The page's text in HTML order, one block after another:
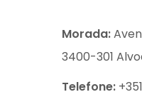
Morada:
3400-301
Telefone: